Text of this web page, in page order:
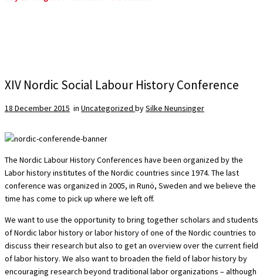
XIV Nordic Social Labour History Conference
18 December 2015 in Uncategorized bySilke Neunsinger
The Nordic Labour History Conferences have been organized by the
Labor history institutes of the Nordic countries since 1974. The last
conference was organized in 2005, in Runö, Sweden and we believe the
time has come to pick up where we left off.
We want to use the opportunity to bring together scholars and students
of Nordic labor history or labor history of one of the Nordic countries to
discuss their research but also to get an overview over the current field
of labor history. We also want to broaden the field of labor history by
encouraging research beyond traditional labor organizations – although